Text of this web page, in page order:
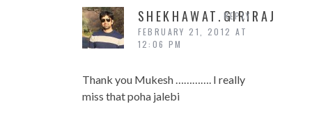
SHEKHAWAT.GIRIRAJ
FEBRUARY 21, 2012 AT
12:06 PM
Thank you Mukesh …………. I really
miss that poha jalebi
REPLY